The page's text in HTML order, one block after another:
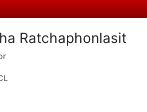
Ratchaphonlasit